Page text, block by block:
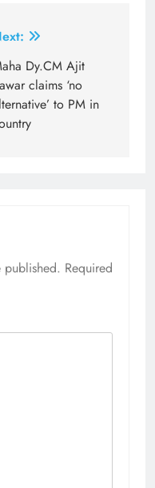
Dy.CM Ajit
claims ‘no
to PM in
published. Required